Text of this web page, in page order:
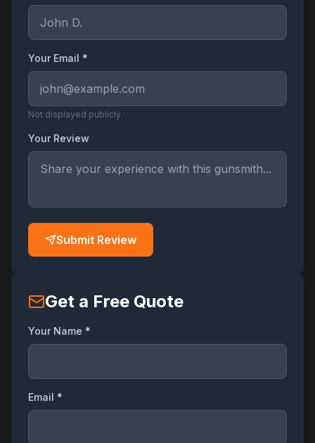
Your Email *
Not displayed publicly
Your Review
Submit Review
Get a Free Quote
Your Name *
Email *